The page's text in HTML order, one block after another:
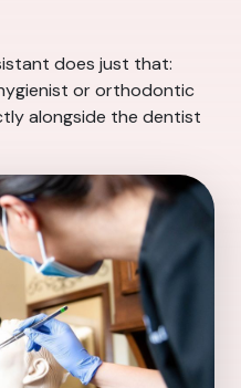
does just that:
or orthodontic
alongside the dentist